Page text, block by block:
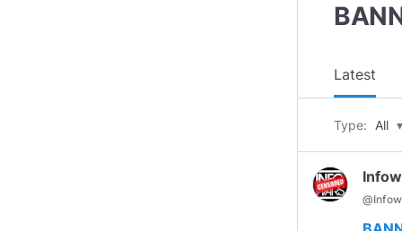
Latest
Type: All ▾
@